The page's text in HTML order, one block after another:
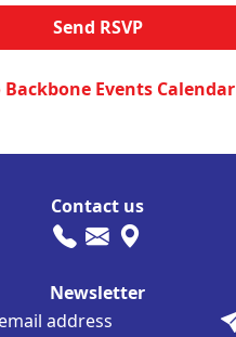
Events Calendar
Contact us
Newsletter